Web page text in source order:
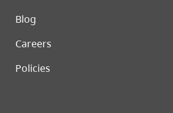
Blog
Careers
Policies